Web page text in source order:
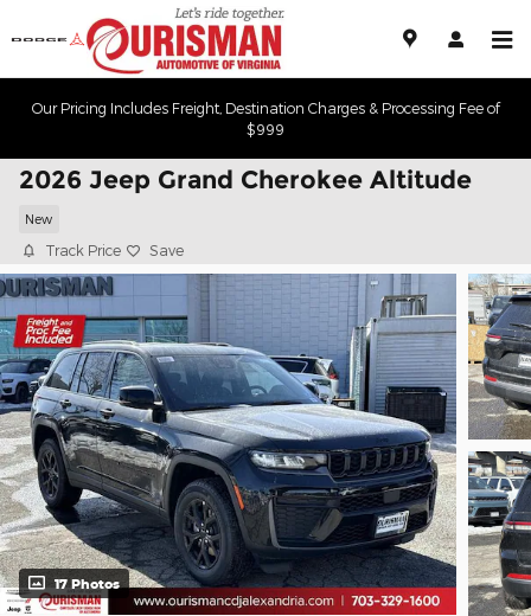
Our Pricing Includes Freight, Destination Charges & Processing Fee of
$999
2026 Jeep Grand Cherokee Altitude
New
Track Price Save
17 Photos